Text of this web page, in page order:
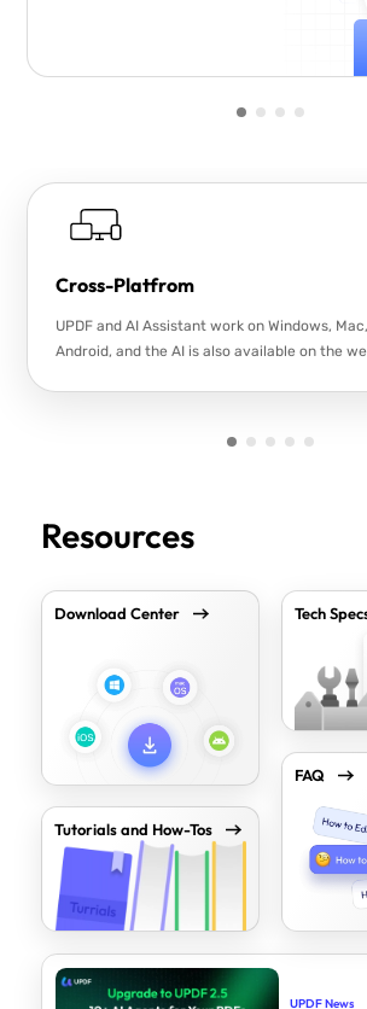
Cross-Platfrom
UPDF and AI Assistant work on Windows,
Android, and the AI is also available on the
Resources